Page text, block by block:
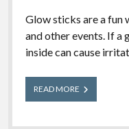
Glow sticks are a fun
and other events. If a
inside can cause
READ MOREGlow
Sticks